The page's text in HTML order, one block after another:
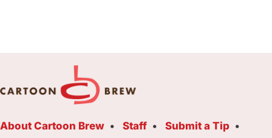
About Cartoon Brew Staff
Submit a Tip